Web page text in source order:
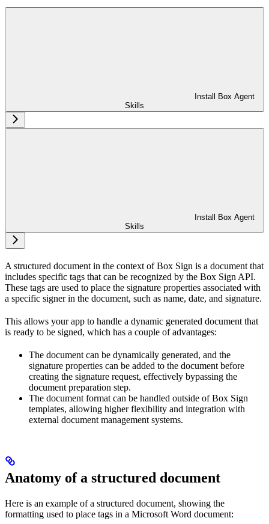
Install Box Agent
Skills
Install Box Agent
Skills
A structured document in the context of Box Sign is a document that
includes specific tags that can be recognized by the Box Sign API.
These tags are used to place the signature properties associated with
a specific signer in the document, such as name, date, and signature.
This allows your app to handle a dynamic generated document that
is ready to be signed, which has a couple of advantages:
The document can be dynamically generated, and the
signature properties can be added to the document before
creating the signature request, effectively bypassing the
document preparation step.
The document format can be handled outside of Box Sign
templates, allowing higher flexibility and integration with
external document management systems.
Anatomy of a structured document
Here is an example of a structured document, showing the
formatting used to place tags in a Microsoft Word document: